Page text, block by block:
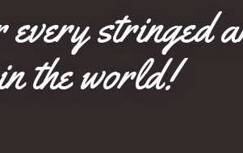
stringed
the world!